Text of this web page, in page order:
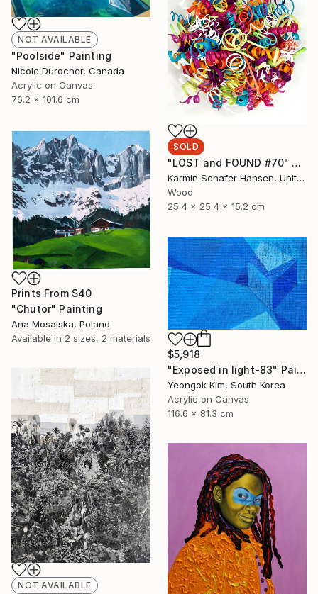
NOT AVAILABLE
"Poolside" Painting
Nicole Durocher, Canada
Acrylic on Canvas
76.2 x 101.6 cm
SOLD
"LOST and FOUND #70" Sculpture
Karmin Schafer Hansen, United States
Wood
25.4 x 25.4 x 15.2 cm
Prints From $40
"Chutor" Painting
Ana Mosalska, Poland
Available in 2 sizes, 2 materials
$5,918
"Exposed in light-83" Painting
Yeongok Kim, South Korea
Acrylic on Canvas
116.6 x 81.3 cm
NOT AVAILABLE